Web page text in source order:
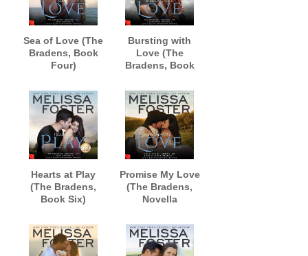
Sea of Love (The
Bradens, Book
Four)
narrated by B.J.
Harrison
Bursting with
Love (The
Bradens, Book
AUDIOBOOK
narrated by B.J.
Harrison
Hearts at Play
(The Bradens,
Book Six)
narrated by B.J.
Harrison
Promise My Love
(The Bradens,
Novella
AUDIOBOOK
narrated by B.J.
Harrison